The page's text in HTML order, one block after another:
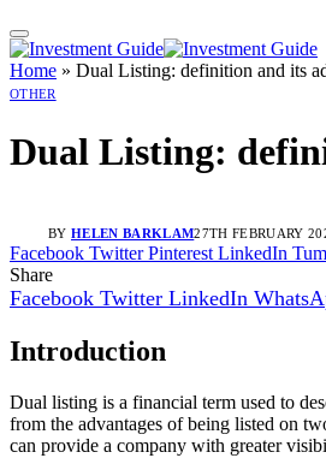
Home » Dual Listing: definition and its
OTHER
Dual Listing:
BY HELEN BARKLAM27TH FEBRUARY
Facebook Twitter Pinterest LinkedIn
Share
Facebook Twitter LinkedIn
Introduction
Dual listing is a financial term used to
from the advantages of being listed on
can provide a company with greater